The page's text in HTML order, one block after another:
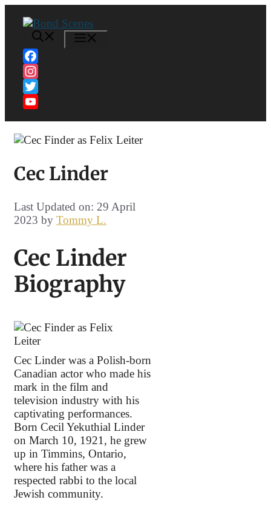
content
Facebook
Instagram
Twitter
Cec Linder
Last Updated on: 29 April
2023 by Tommy L.
Cec Linder
Biography
Cec Linder was a Polish-born
Canadian actor who made his
mark in the film and
television industry with his
captivating performances.
Born Cecil Yekuthial Linder
on March 10, 1921, he grew
up in Timmins, Ontario,
where his father was a
respected rabbi to the local
Jewish community.